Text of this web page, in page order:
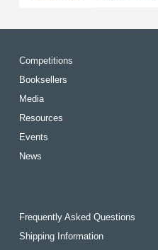
Competitions
Booksellers
Media
Resources
Events
News
Frequently Asked Questions
Shipping Information